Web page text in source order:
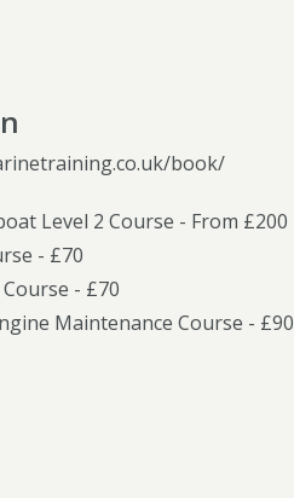
book/
Level 2 Course - From £200
- £70
Course - £70
Maintenance Course - £90